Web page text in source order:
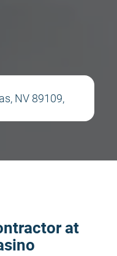
NV 89109,
at